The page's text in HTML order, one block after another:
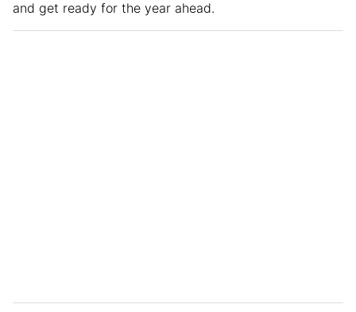
and get ready for the year ahead.